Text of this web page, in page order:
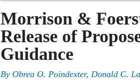
Morrison &
Release of
Guidance
By Obrea O. Poindexter, Donald C.